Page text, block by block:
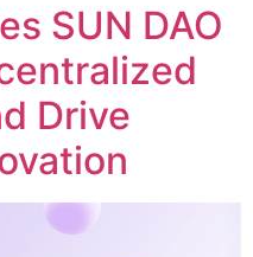
SUN DAO
Drive